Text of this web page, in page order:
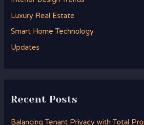
r
:
Luxury Real Estate
Smart Home Technology
Updates
Recent Posts
Balancing Tenant Privacy with Total